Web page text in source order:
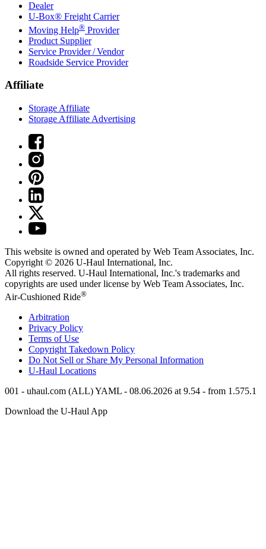
Dealer
U-Box® Freight Carrier
Moving Help® Provider
Product Supplier
Service Provider / Vendor
Roadside Service Provider
Affiliate
Storage Affiliate
Storage Affiliate Advertising
This website is owned and operated by Web Team Associates, Inc.
Copyright © 2026 U-Haul International, Inc.
All rights reserved. U-Haul International, Inc.'s trademarks and
copyrights are used under license by Web Team Associates, Inc.
Air-Cushioned Ride®
Arbitration
Privacy Policy
Terms of Use
Copyright Takedown Policy
Do Not Sell or Share My Personal Information
U-Haul Locations
001 - uhaul.com (ALL) YAML - 08.06.2026 at 9.54 - from 1.575.1
Download the U-Haul App